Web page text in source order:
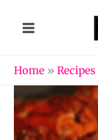
Home » Recipes